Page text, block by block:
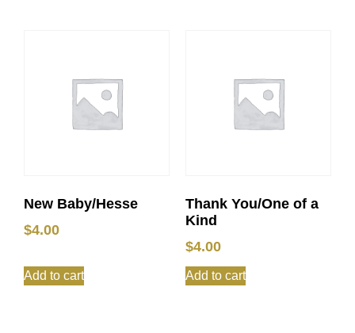
New Baby/Hesse
$4.00
Add to cart
Thank You/One of a
Kind
$4.00
Add to cart